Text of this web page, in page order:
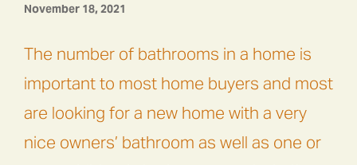
November 18, 2021
The number of bathrooms in a home is
important to most home buyers and most
are looking for a new home with a very
nice owners’ bathroom as well as one or